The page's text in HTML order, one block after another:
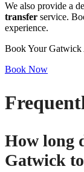
We also provide a
transfer service.
experience.
Book Your
Book Now
How long
Gatwick